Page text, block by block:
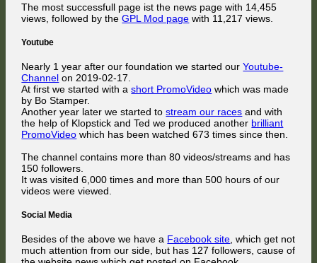
The most successfull page ist the news page with 14,455
views, followed by theGPL Mod page with 11,217 views.
Youtube
Nearly 1 year after our foundation we started ourYoutube-
Channel on 2019-02-17.
At first we started with ashort PromoVideo which was made
by Bo Stamper.
Another year later we started tostream our races and with
the help of Klopstick and Ted we produced another brilliant
PromoVideo which has been watched 673 times since then.
The channel contains more than 80 videos/streams and has
150 followers.
It was visited 6,000 times and more than 500 hours of our
videos were viewed.
Social Media
Besides of the above we have a Facebook site , which get not
much attention from our side, but has 127 followers, cause of